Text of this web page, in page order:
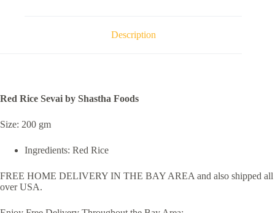
Description
Red Rice Sevai by Shastha Foods
Size: 200 gm
Ingredients: Red Rice
FREE HOME DELIVERY IN THE BAY AREA and also shipped all
over USA.